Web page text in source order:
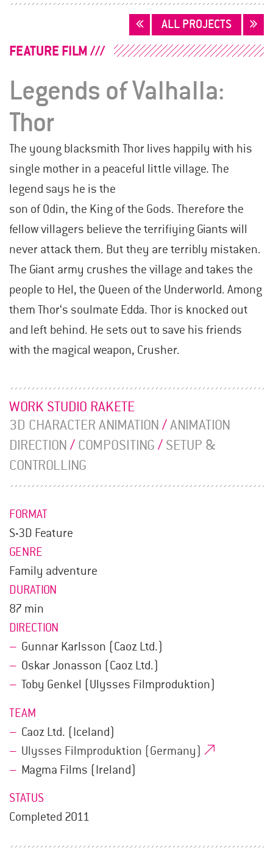
ALL PROJECTS
FEATURE FILM
Legends of Valhalla:
Thor
The young blacksmith Thor lives happily with his
single mother in a peaceful little village. The
legend says he is the
son of Odin, the King of the Gods. Therefore the
fellow villagers believe the terrifiying Giants will
never attack them. But they are terribly mistaken.
The Giant army crushes the village and takes the
people to Hel, the Queen of the Underworld. Among
them Thor‘s soulmate Edda. Thor is knocked out
and left behind. He sets out to save his friends
with the magical weapon, Crusher.
WORK STUDIO RAKETE
3D CHARACTER ANIMATION /ANIMATION
DIRECTION / COMPOSITING / SETUP &
CONTROLLING
FORMAT
S-3D Feature
GENRE
Family adventure
DURATION
87 min
DIRECTION
Gunnar Karlsson (Caoz Ltd.)
Oskar Jonasson (Caoz Ltd.)
Toby Genkel (Ulysses Filmproduktion)
TEAM
Caoz Ltd. (Iceland)
Ulysses Filmproduktion (Germany)
Magma Films (Ireland)
STATUS
Completed 2011